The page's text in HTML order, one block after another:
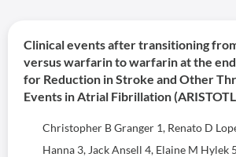
Clinical events after transitioning
versus warfarin to warfarin at the
for Reduction in Stroke and Other
Events in Atrial Fibrillation
Christopher B Granger 1, Renato D
Hanna 3, Jack Ansell 4, Elaine M Hylek